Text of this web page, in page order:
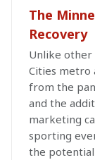
The
Recovery
Unlike other
Cities metro
from the
and the
marketing
sporting
the